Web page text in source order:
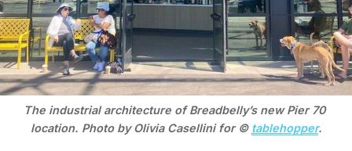
The industrial architecture of Breadbelly’s new Pier 70
location. Photo by Olivia Casellini for © tablehopper.